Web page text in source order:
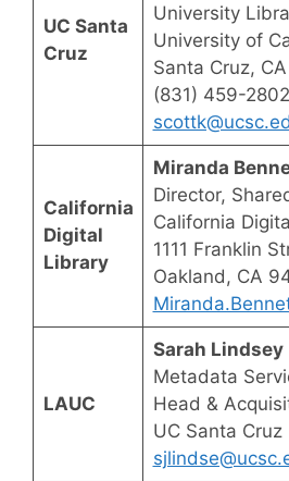
UC Santa
Cruz
University
University of
Santa Cruz,
(831) 459-2802
California
Digital
Library
Miranda
Director,
California
1111 Franklin
Oakland, CA
LAUC
Sarah Lindsey
Metadata
Head &
UC Santa Cruz